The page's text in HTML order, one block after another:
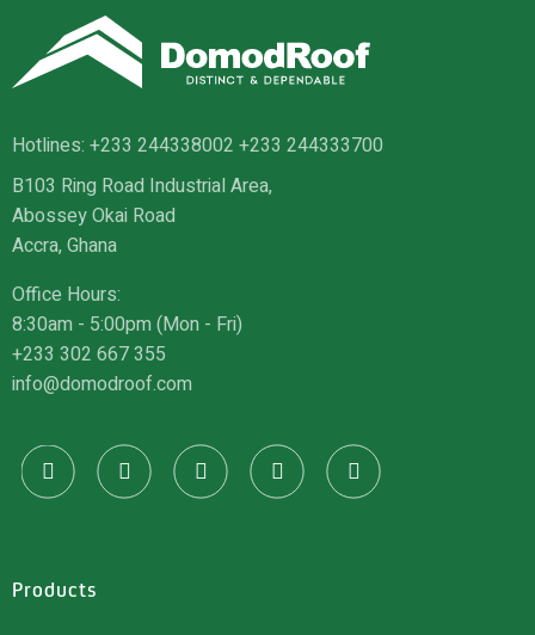
Hotlines: +233 244338002 +233 244333700
B103 Ring Road Industrial Area,
Abossey Okai Road
Accra, Ghana
Office Hours:
8:30am - 5:00pm (Mon - Fri)
+233 302 667 355
info@domodroof.com
Products